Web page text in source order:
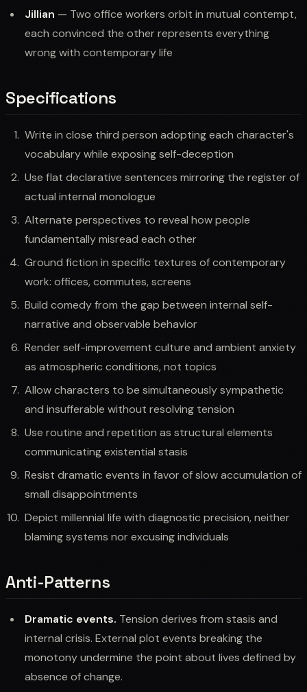
Jillian — Two office workers orbit in mutual contempt,
each convinced the other represents everything
wrong with contemporary life
Specifications
Write in close third person adopting each character's
vocabulary while exposing self-deception
Use flat declarative sentences mirroring the register of
actual internal monologue
Alternate perspectives to reveal how people
fundamentally misread each other
Ground fiction in specific textures of contemporary
work: offices, commutes, screens
Build comedy from the gap between internal self-
narrative and observable behavior
Render self-improvement culture and ambient anxiety
as atmospheric conditions, not topics
Allow characters to be simultaneously sympathetic
and insufferable without resolving tension
Use routine and repetition as structural elements
communicating existential stasis
Resist dramatic events in favor of slow accumulation of
small disappointments
Depict millennial life with diagnostic precision, neither
blaming systems nor excusing individuals
Anti-Patterns
Dramatic events. Tension derives from stasis and
internal crisis. External plot events breaking the
monotony undermine the point about lives defined by
absence of change.